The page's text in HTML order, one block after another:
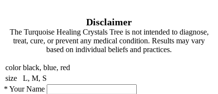
Disclaimer
The Turquoise Healing Crystals Tree is not intended to diagnose,
treat, cure, or prevent any medical condition. Results may vary
based on individual beliefs and practices.
color black, blue, red
size
L, M, S
* Your Name